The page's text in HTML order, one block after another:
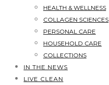
HEALTH & WELLNESS
COLLAGEN SCIENCES
PERSONAL CARE
HOUSEHOLD CARE
COLLECTIONS
IN THE NEWS
LIVE CLEAN